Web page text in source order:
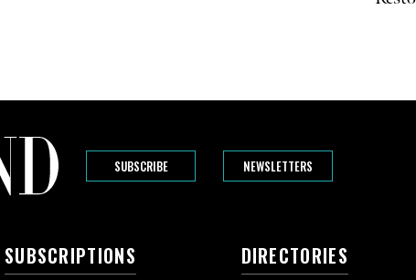
SUBSCRIBE NEWSLETTERS
SUBSCRIPTIONS DIRECTORIES